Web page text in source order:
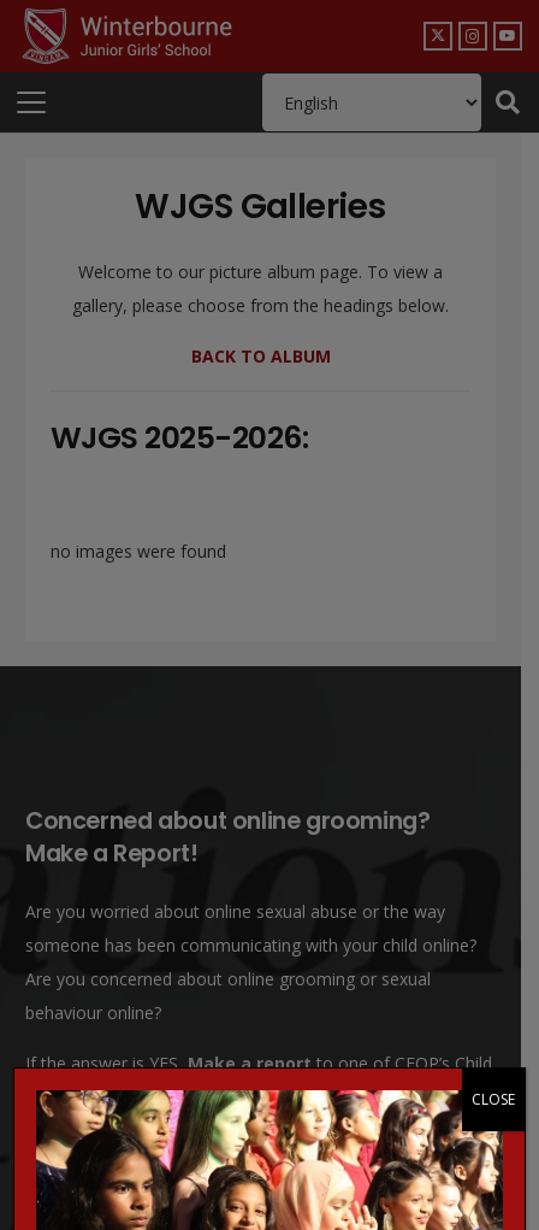
WJGS Galleries
Welcome to our picture album page. To view a
gallery, please choose from the headings below.
BACK TO ALBUM
WJGS 2025-2026:
no images were found
Concerned about online grooming?
Make a Report!
Are you worried about online sexual abuse or the way
someone has been communicating with your child online?
Are you concerned about online grooming or sexual
behaviour online?
If the answer is YES,Make a reportto one of CEOP’s Child
Protection Advisors. For more information regarding online
safety, visit the CEOPS website. please click on the image
below.
CLOSE